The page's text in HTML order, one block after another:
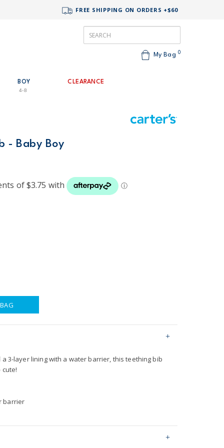
FREE SHIPPING ON ORDERS +$60
My Bag 0
BOY
4-8
CLEARANCE
- Baby Boy
3-layer lining with a water barrier, this teething bib
barrier